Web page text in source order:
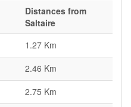
Distances from
Saltaire
1.27 Km
2.46 Km
2.75 Km